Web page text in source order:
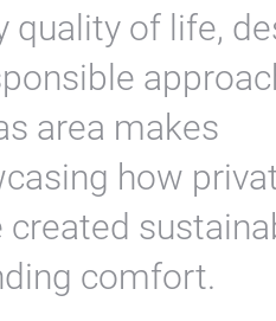
of life,
area makes
how
comfort.